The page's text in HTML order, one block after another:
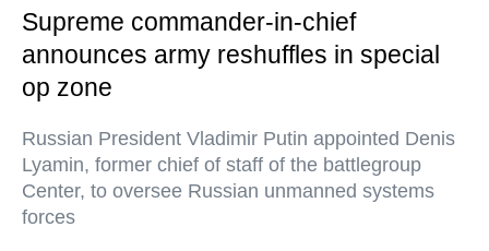
Supreme commander-in-chief
announces army reshuffles in special
op zone
Russian President Vladimir Putin appointed Denis
Lyamin, former chief of staff of the battlegroup
Center, to oversee Russian unmanned systems
forces